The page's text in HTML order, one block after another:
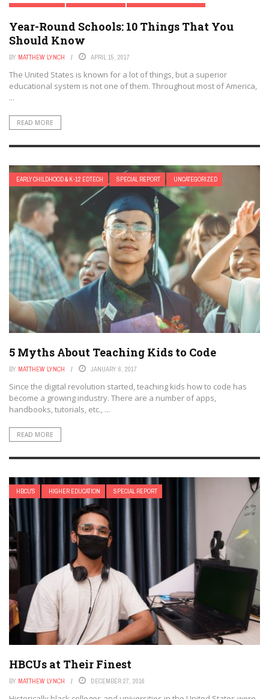
SPECIAL REPORT TRENDING TOPICS YEAR-ROUND SCHOOLING
Year-Round Schools: 10 Things That You
Should Know
BY MATTHEW LYNCH APRIL 15, 2017
The United States is known for a lot of things, but a superior
educational system is not one of them. Throughout most of America,
...
READ MORE
EARLY CHILDHOOD & K-12 EDTECH SPECIAL REPORT UNCATEGORIZED
5 Myths About Teaching Kids to Code
BY MATTHEW LYNCH JANUARY 6, 2017
Since the digital revolution started, teaching kids how to code has
become a growing industry. There are a number of apps,
handbooks, tutorials, etc., ...
READ MORE
HBCU'S HIGHER EDUCATION SPECIAL REPORT
HBCUs at Their Finest
BY MATTHEW LYNCH DECEMBER 27, 2016